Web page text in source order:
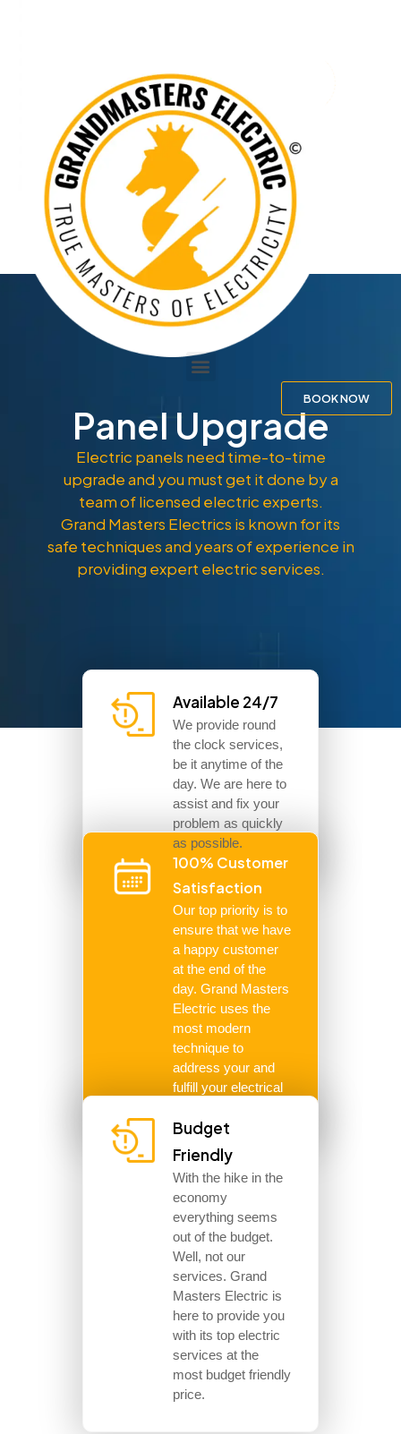
BOOK NOW
Panel Upgrade
Electric panels need time-to-time
upgrade and you must get it done by a
team of licensed electric experts.
Grand Masters Electrics is known for its
safe techniques and years of experience in
providing expert electric services.
Available 24/7
We provide round
the clock services,
be it anytime of the
day. We are here to
assist and fix your
problem as quickly
as possible.
100% Customer
Satisfaction
Our top priority is to
ensure that we have
a happy customer
at the end of the
day. Grand Masters
Electric uses the
most modern
technique to
address your and
fulfill your electrical
Budget
Friendly
With the hike in the
economy
everything seems
out of the budget.
Well, not our
services. Grand
Masters Electric is
here to provide you
with its top electric
services at the
most budget friendly
price.